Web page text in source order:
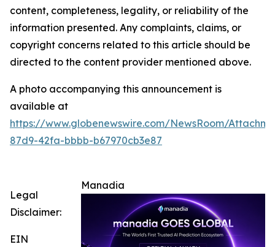
content, completeness, legality, or reliability of the
information presented. Any complaints, claims, or
copyright concerns related to this article should be
directed to the content provider mentioned above.
A photo accompanying this announcement is
available at
https://www.globenewswire.com/NewsRoom/
87d9-42fa-bbbb-b67970cb3e87
Manadia
Legal
Disclaimer:
EIN